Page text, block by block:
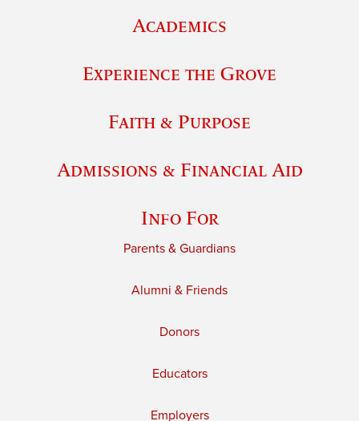
Academics
Experience the Grove
Faith & Purpose
Admissions & Financial Aid
Info For
Parents & Guardians
Alumni & Friends
Donors
Educators
Employers